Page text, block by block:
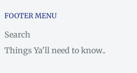
FOOTER MENU
Search
Things Ya'll need to know..